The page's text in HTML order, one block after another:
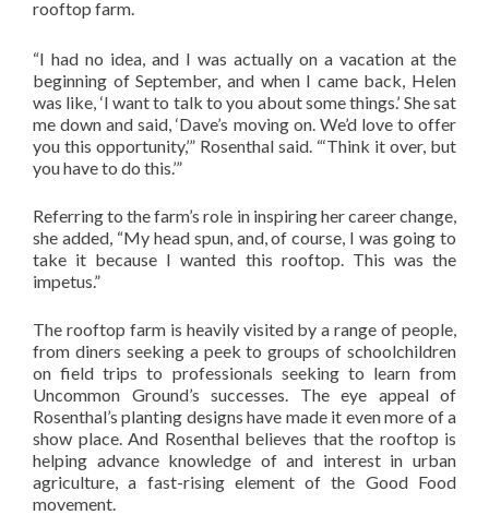
rooftop farm.
“I had no idea, and I was actually on a vacation at the
beginning of September, and when I came back, Helen
was like, ‘I want to talk to you about some things.’ She sat
me down and said, ‘Dave’s moving on. We’d love to offer
you this opportunity,’” Rosenthal said. “‘Think it over, but
you have to do this.’”
Referring to the farm’s role in inspiring her career change,
she added, “My head spun, and, of course, I was going to
take it because I wanted this rooftop. This was the
impetus.”
The rooftop farm is heavily visited by a range of people,
from diners seeking a peek to groups of schoolchildren
on field trips to professionals seeking to learn from
Uncommon Ground’s successes. The eye appeal of
Rosenthal’s planting designs have made it even more of a
show place. And Rosenthal believes that the rooftop is
helping advance knowledge of and interest in urban
agriculture, a fast-rising element of the Good Food
movement.